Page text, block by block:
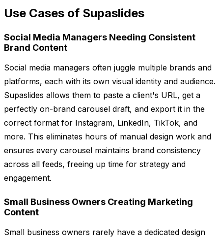
Use Cases of Supaslides
Social Media Managers Needing Consistent
Brand Content
Social media managers often juggle multiple brands and
platforms, each with its own visual identity and audience.
Supaslides allows them to paste a client's URL, get a
perfectly on-brand carousel draft, and export it in the
correct format for Instagram, LinkedIn, TikTok, and
more. This eliminates hours of manual design work and
ensures every carousel maintains brand consistency
across all feeds, freeing up time for strategy and
engagement.
Small Business Owners Creating Marketing
Content
Small business owners rarely have a dedicated design